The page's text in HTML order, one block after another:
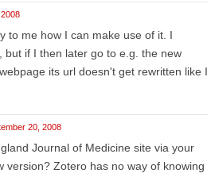
to me how I can make use of it. I
but if I then later go to e.g. the new
its url doesn't get rewritten like I
20, 2008
Journal of Medicine site via your
version? Zotero has no way of knowing